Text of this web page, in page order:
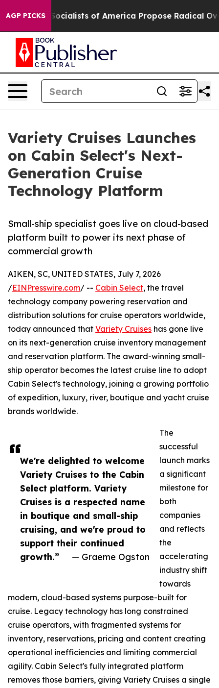
AGP PICKSSocialists of America Propose Radical
Variety Cruises Launches
on Cabin Select's Next-
Generation Cruise
Technology Platform
Small-ship specialist goes live on cloud-based
platform built to power its next phase of
commercial growth
We're delighted to welcome
Variety Cruises to the Cabin
Select platform. Variety
Cruises is a respected name
in boutique and small-ship
cruising, and we're proud to
support their continued
growth.”
— Graeme Ogston
AIKEN, SC, UNITED STATES, July 7, 2026
/EINPresswire.com/ -- Cabin Select, the travel
technology company powering reservation and
distribution solutions for cruise operators worldwide,
today announced that Variety Cruises has gone live
on its next-generation cruise inventory management
and reservation platform. The award-winning small-
ship operator becomes the latest cruise line to adopt
Cabin Select's technology, joining a growing portfolio
of expedition, luxury, river, boutique and yacht cruise
brands worldwide.
The
successful
launch marks
a significant
milestone for
both
companies
and reflects
the
accelerating
industry shift
towards
modern, cloud-based systems purpose-built for
cruise. Legacy technology has long constrained
cruise operators, with fragmented systems for
inventory, reservations, pricing and content creating
operational inefficiencies and limiting commercial
agility. Cabin Select's fully integrated platform
removes those barriers, giving Variety Cruises a single